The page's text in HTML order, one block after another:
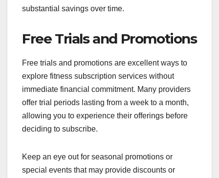
substantial savings over time.
Free Trials and Promotions
Free trials and promotions are excellent ways to
explore fitness subscription services without
immediate financial commitment. Many providers
offer trial periods lasting from a week to a month,
allowing you to experience their offerings before
deciding to subscribe.
Keep an eye out for seasonal promotions or
special events that may provide discounts or